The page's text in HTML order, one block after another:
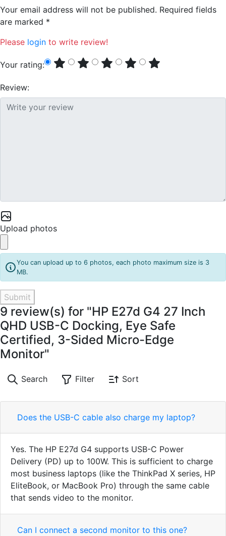
Your email address will not be published. Required fields
are marked *
Please login to write review!
Your rating:
Review:
Upload photos
You can upload up to 6 photos, each photo maximum size is 3
MB.
Submit
9 review(s) for "HP E27d G4 27 Inch
QHD USB-C Docking, Eye Safe
Certified, 3-Sided Micro-Edge
Monitor"
Search Filter Sort
Does the USB-C cable also charge my laptop?
Yes. The HP E27d G4 supports USB-C Power
Delivery (PD) up to 100W. This is sufficient to charge
most business laptops (like the ThinkPad X series, HP
EliteBook, or MacBook Pro) through the same cable
that sends video to the monitor.
Can I connect a second monitor to this one?